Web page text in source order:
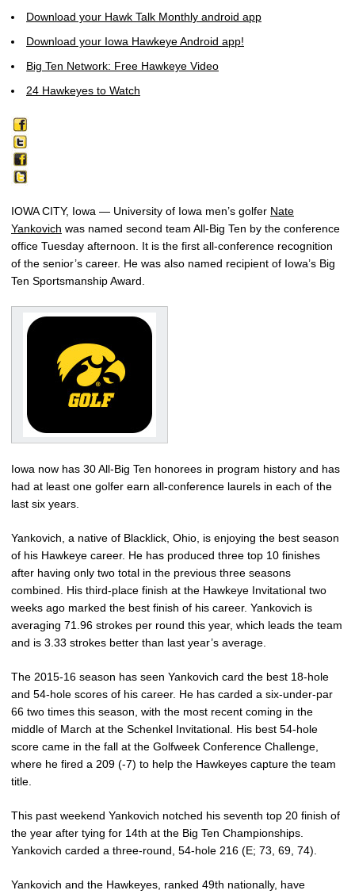
Download your Hawk Talk Monthly android app
Download your Iowa Hawkeye Android app!
Big Ten Network: Free Hawkeye Video
24 Hawkeyes to Watch
IOWA CITY, Iowa — University of Iowa men’s golfer Nate
Yankovich was named second team All-Big Ten by the conference
office Tuesday afternoon. It is the first all-conference recognition
of the senior’s career. He was also named recipient of Iowa’s Big
Ten Sportsmanship Award.
Iowa now has 30 All-Big Ten honorees in program history and has
had at least one golfer earn all-conference laurels in each of the
last six years.
Yankovich, a native of Blacklick, Ohio, is enjoying the best season
of his Hawkeye career. He has produced three top 10 finishes
after having only two total in the previous three seasons
combined. His third-place finish at the Hawkeye Invitational two
weeks ago marked the best finish of his career. Yankovich is
averaging 71.96 strokes per round this year, which leads the team
and is 3.33 strokes better than last year’s average.
The 2015-16 season has seen Yankovich card the best 18-hole
and 54-hole scores of his career. He has carded a six-under-par
66 two times this season, with the most recent coming in the
middle of March at the Schenkel Invitational. His best 54-hole
score came in the fall at the Golfweek Conference Challenge,
where he fired a 209 (-7) to help the Hawkeyes capture the team
title.
This past weekend Yankovich notched his seventh top 20 finish of
the year after tying for 14th at the Big Ten Championships.
Yankovich carded a three-round, 54-hole 216 (E; 73, 69, 74).
Yankovich and the Hawkeyes, ranked 49th nationally, have